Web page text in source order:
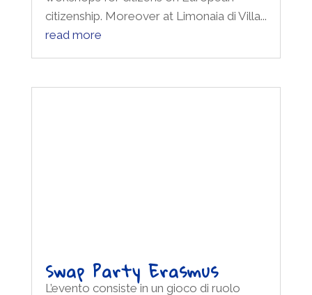
Human Rights Italia ed è dedicato ai
principi di uguaglianza, pace,